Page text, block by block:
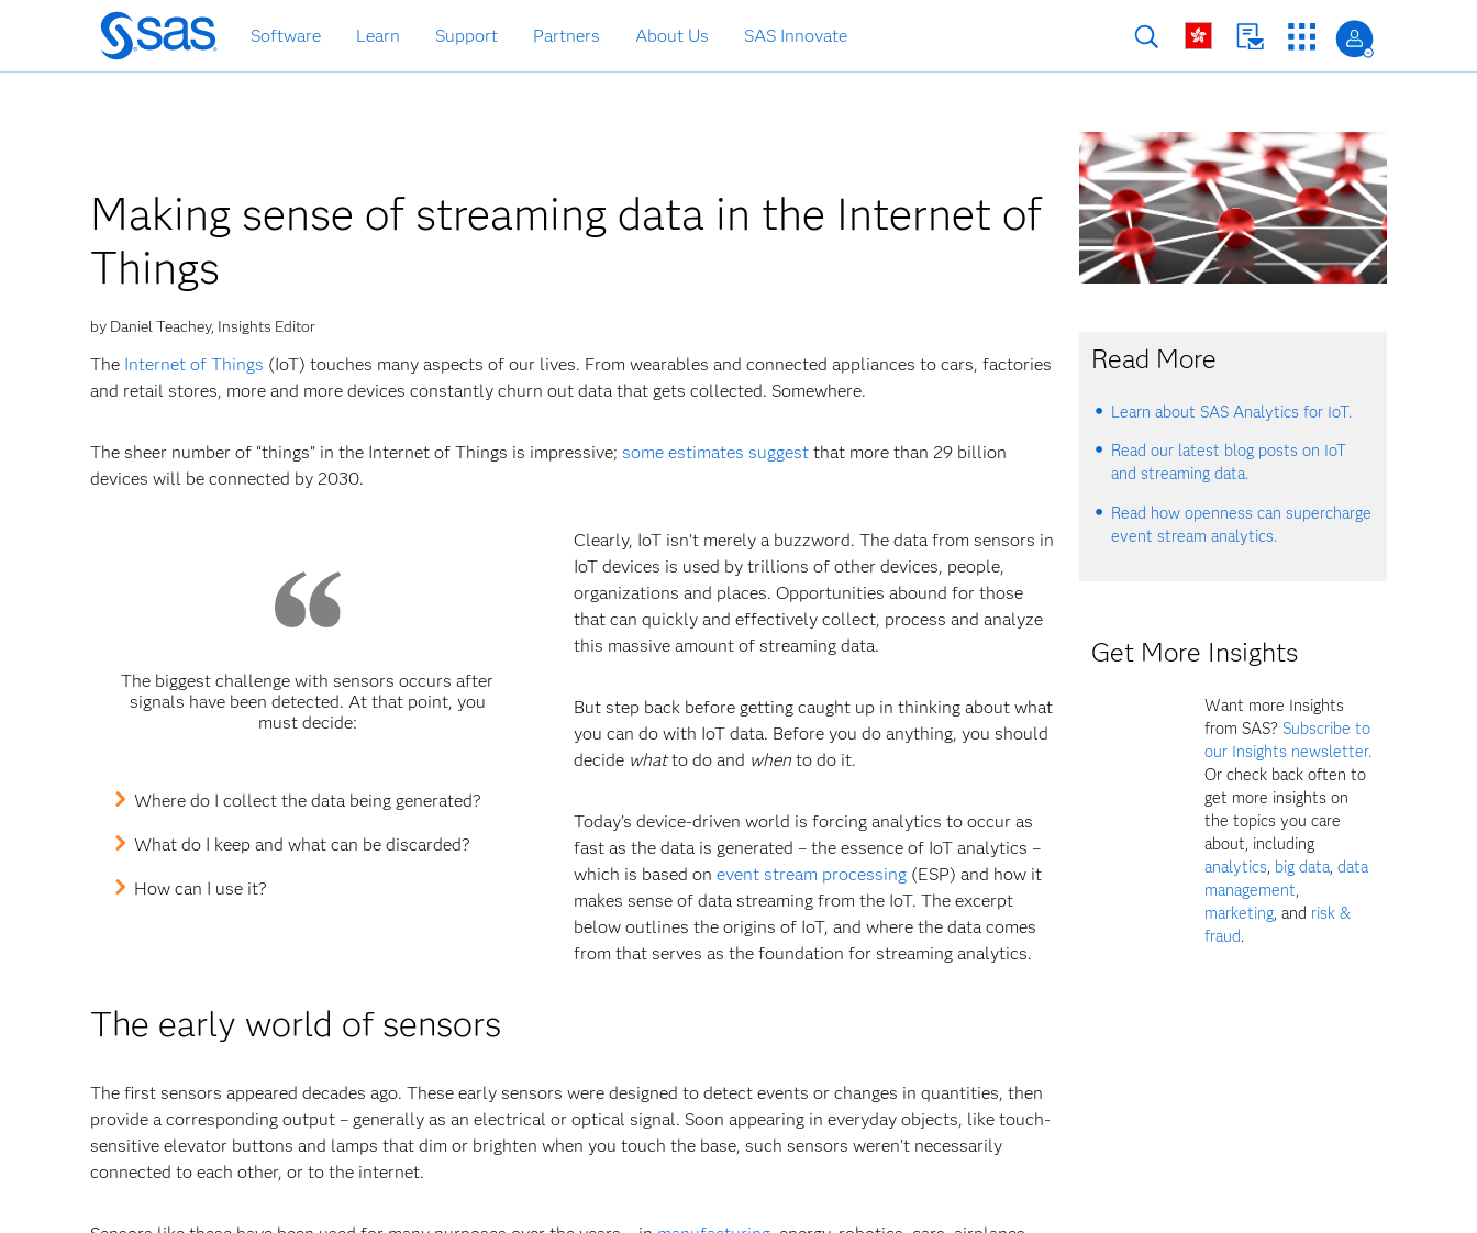
Skip
to
main
Software Learn Support Partners About Us SAS Innovate
Making sense of streaming data in the Internet of
Things
by Daniel Teachey, Insights Editor
The Internet of Things (IoT) touches many aspects of our lives. From wearables and connected appliances to cars, factories
and retail stores, more and more devices constantly churn out data that gets collected. Somewhere.
The sheer number of “things” in the Internet of Things is impressive; some estimates suggest that more than 29 billion
devices will be connected by 2030.
The biggest challenge with sensors occurs after
signals have been detected. At that point, you
must decide:
Where do I collect the data being generated?
What do I keep and what can be discarded?
How can I use it?
Clearly, IoT isn’t merely a buzzword. The data from sensors in
IoT devices is used by trillions of other devices, people,
organizations and places. Opportunities abound for those
that can quickly and effectively collect, process and analyze
this massive amount of streaming data.
But step back before getting caught up in thinking about what
you can do with IoT data. Before you do anything, you should
decide whatto do and when to do it.
Today’s device-driven world is forcing analytics to occur as
fast as the data is generated – the essence of IoT analytics –
which is based on event stream processing (ESP) and how it
makes sense of data streaming from the IoT. The excerpt
below outlines the origins of IoT, and where the data comes
from that serves as the foundation for streaming analytics.
The early world of sensors
The first sensors appeared decades ago. These early sensors were designed to detect events or changes in quantities, then
provide a corresponding output – generally as an electrical or optical signal. Soon appearing in everyday objects, like touch-
sensitive elevator buttons and lamps that dim or brighten when you touch the base, such sensors weren’t necessarily
connected to each other, or to the internet.
Read More
Learn about SAS Analytics for IoT.
Read our latest blog posts on IoT
and streaming data.
Read how openness can supercharge
event stream analytics.
Get More Insights
Want more Insights
from SAS? Subscribe to
our Insights newsletter.
Or check back often to
get more insights on
the topics you care
about, including
analytics, big data,data
management,
marketing, and risk &
fraud.